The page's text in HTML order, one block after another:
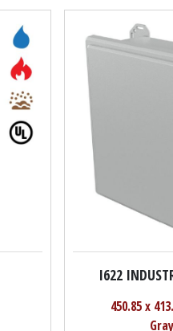
I622
450.85 x